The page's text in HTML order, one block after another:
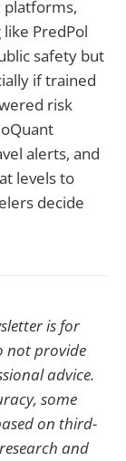
platforms,
PredPol
safety but
if trained
risk
alerts, and
levels to
decide
is for
not provide
advice.
some
on third-
and